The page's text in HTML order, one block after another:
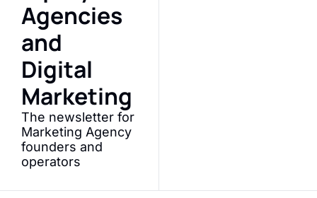
Agencies
and
Digital
Marketing
The newsletter for
Marketing Agency
founders and
operators